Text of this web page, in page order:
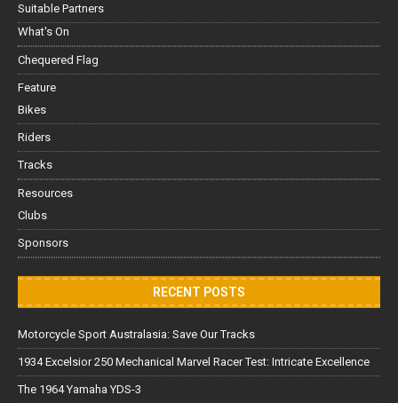
Suitable Partners
What's On
Chequered Flag
Feature
Bikes
Riders
Tracks
Resources
Clubs
Sponsors
RECENT POSTS
Motorcycle Sport Australasia: Save Our Tracks
1934 Excelsior 250 Mechanical Marvel Racer Test: Intricate Excellence
The 1964 Yamaha YDS-3